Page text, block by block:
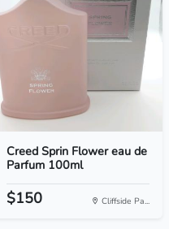
Creed Sprin Flower eau de
Parfum 100ml
$150 Cliffside Pa...